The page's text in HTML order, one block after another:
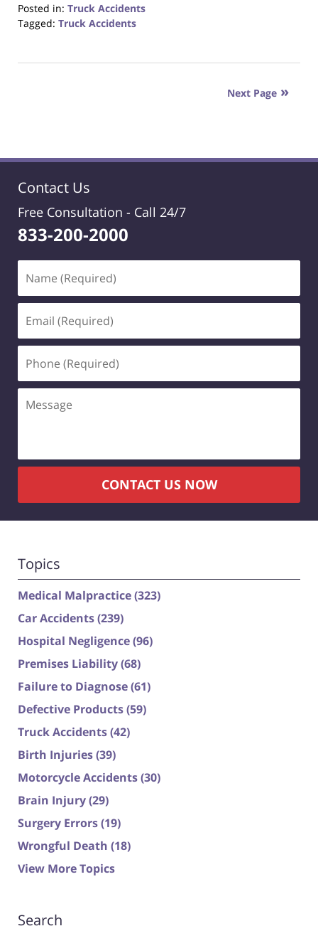
Posted in: Truck Accidents
Tagged: Truck Accidents
23,
Next Page
Contact Us
Free Consultation - Call 24/7
833-200-2000
(Required)
(Required)
(Required)
CONTACT US NOW
Topics
Medical Malpractice(323)
Car Accidents(239)
Hospital Negligence(96)
Premises Liability(68)
Failure to Diagnose(61)
Defective Products(59)
Truck Accidents(42)
Birth Injuries(39)
Motorcycle Accidents(30)
Brain Injury(29)
Surgery Errors(19)
Wrongful Death (18)
View More Topics
Search